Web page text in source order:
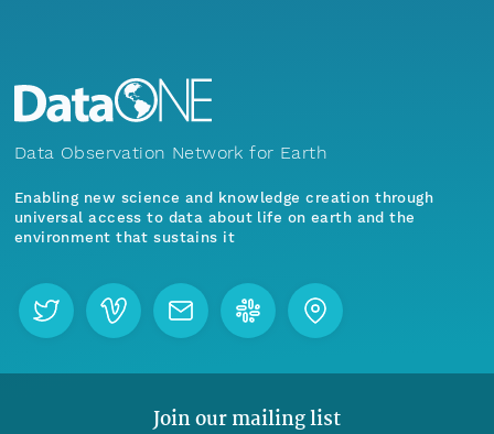
Data Observation Network for Earth
Enabling new science and knowledge creation through
universal access to data about life on earth and the
environment that sustains it
Join our mailing list